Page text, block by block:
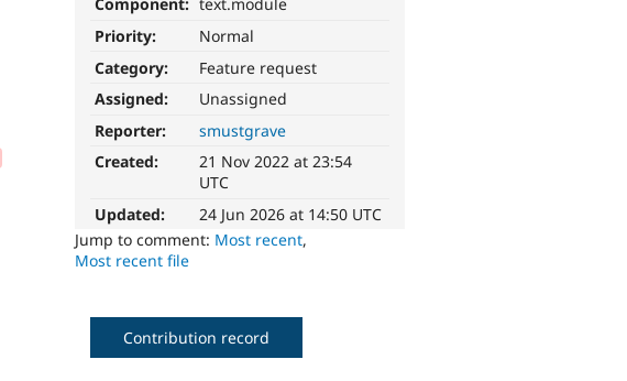
Component: text.module
Priority:
Normal
Category:
Feature request
Assigned:
Unassigned
Reporter:
smustgrave
Created:
21 Nov 2022 at 23:54
UTC
Updated:
24 Jun 2026 at 14:50 UTC
Jump to comment: Most recent,
Most recent file
Contribution record